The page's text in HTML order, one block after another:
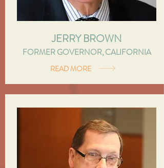
JERRY BROWN
FORMER GOVERNOR, CALIFORNIA
READ MORE